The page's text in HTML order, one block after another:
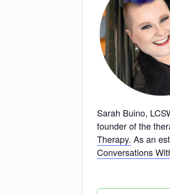
Sarah Buino,
founder of the
Therapy. As an
Conversations